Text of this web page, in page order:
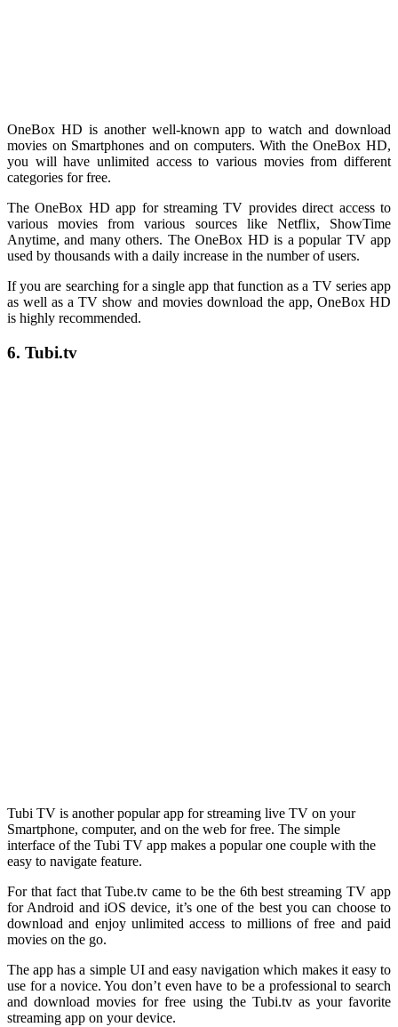
OneBox HD is another well-known app to watch and download
movies on Smartphones and on computers. With the OneBox HD,
you will have unlimited access to various movies from different
categories for free.
The OneBox HD app for streaming TV provides direct access to
various movies from various sources like Netflix, ShowTime
Anytime, and many others. The OneBox HD is a popular TV app
used by thousands with a daily increase in the number of users.
If you are searching for a single app that function as a TV series app
as well as a TV show and movies download the app, OneBox HD
is highly recommended.
6. Tubi.tv
Tubi TV is another popular app for streaming live TV on your
Smartphone, computer, and on the web for free. The simple
interface of the Tubi TV app makes a popular one couple with the
easy to navigate feature.
For that fact that Tube.tv came to be the 6th best streaming TV app
for Android and iOS device, it’s one of the best you can choose to
download and enjoy unlimited access to millions of free and paid
movies on the go.
The app has a simple UI and easy navigation which makes it easy to
use for a novice. You don’t even have to be a professional to search
and download movies for free using the Tubi.tv as your favorite
streaming app on your device.